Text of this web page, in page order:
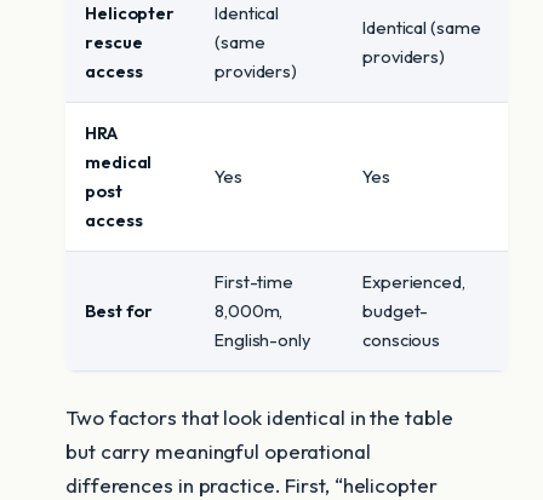
Helicopter
rescue
access
Identical
(same
providers)
Identical (same
providers)
HRA
medical
post
access
Yes Yes
Best for
First-time
8,000m,
English-only
Experienced,
budget-
conscious
Two factors that look identical in the table
but carry meaningful operational
differences in practice. First, “helicopter